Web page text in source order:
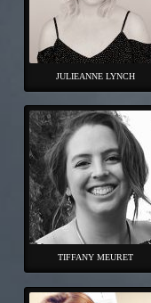
JULIEANNE LYNCH
TIFFANY MEURET